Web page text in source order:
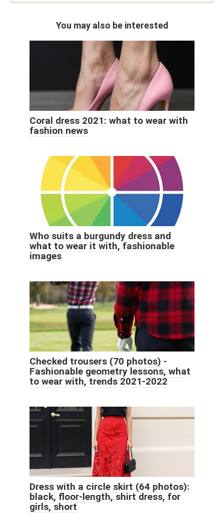
You may also be interested
Coral dress 2021: what to wear with
fashion news
Who suits a burgundy dress and
what to wear it with, fashionable
images
Checked trousers (70 photos) -
Fashionable geometry lessons, what
to wear with, trends 2021-2022
Dress with a circle skirt (64 photos):
black, floor-length, shirt dress, for
girls, short